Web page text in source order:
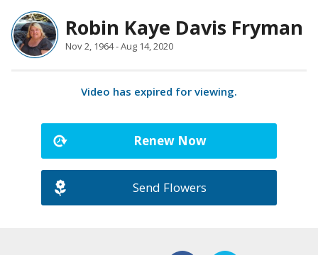
Robin Kaye Davis Fryman
Nov 2, 1964 - Aug 14, 2020
Video has expired for viewing.
Renew Now
Send Flowers